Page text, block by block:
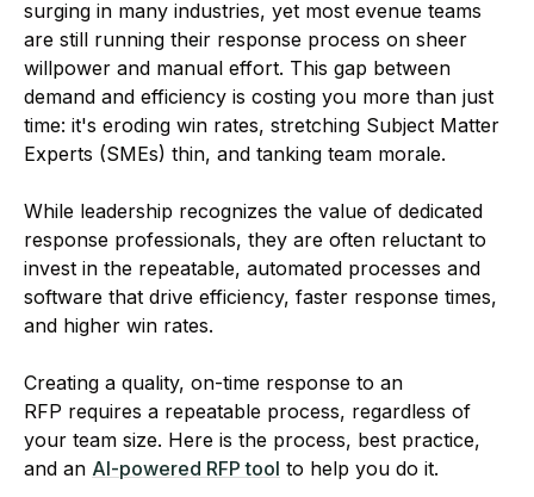
surging in many industries, yet most evenue teams
are still running their response process on sheer
willpower and manual effort. This gap between
demand and efficiency is costing you more than just
time: it's eroding win rates, stretching Subject Matter
Experts (SMEs) thin, and tanking team morale.
While leadership recognizes the value of dedicated
response professionals, they are often reluctant to
invest in the repeatable, automated processes and
software that drive efficiency, faster response times,
and higher win rates.
Creating a quality, on-time response to an
RFP requires a repeatable process, regardless of
your team size. Here is the process, best practice,
and an AI-powered RFP tool to help you do it.